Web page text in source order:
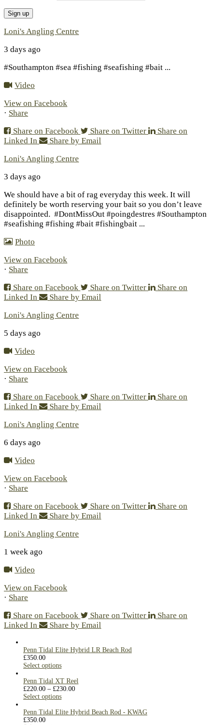
Loni's Angling Centre
3 days ago
#Southampton #sea #fishing #seafishing #bait ...
Video
View on Facebook
· Share
Share on Facebook
Share on Twitter
Share on
Linked In
Share by Email
Loni's Angling Centre
3 days ago
We should have a bit of rag everyday this week. It will
definitely be worth reserving your bait so you don’t leave
disappointed. #DontMissOut #poingdestres #Southampton
#seafishing #fishing #bait #fishingbait ...
Photo
View on Facebook
· Share
Share on Facebook
Share on Twitter
Share on
Linked In
Share by Email
Loni's Angling Centre
5 days ago
Video
View on Facebook
· Share
Share on Facebook
Share on Twitter
Share on
Linked In
Share by Email
Loni's Angling Centre
6 days ago
Video
View on Facebook
· Share
Share on Facebook
Share on Twitter
Share on
Linked In
Share by Email
Loni's Angling Centre
1 week ago
Video
View on Facebook
· Share
Share on Facebook
Share on Twitter
Share on
Linked In
Share by Email
Penn Tidal Elite Hybrid LR Beach Rod
£350.00
Select options
Penn Tidal XT Reel
£220.00 – £230.00
Select options
Penn Tidal Elite Hybrid Beach Rod - KWAG
£350.00